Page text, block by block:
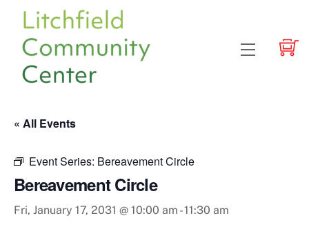
content
Menu
« All Events
Event Series: Bereavement Circle
Bereavement Circle
Fri, January 17, 2031 @ 10:00 am -11:30 am